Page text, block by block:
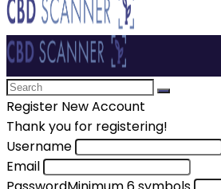
Register New Account
Thank you for registering!
Username
Email